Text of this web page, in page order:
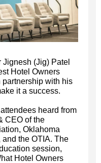
(Jig) Patel
Hotel Owners
with his
it a success.
heard from
CEO of the
Oklahoma
the OTIA. The
session,
Hotel Owners